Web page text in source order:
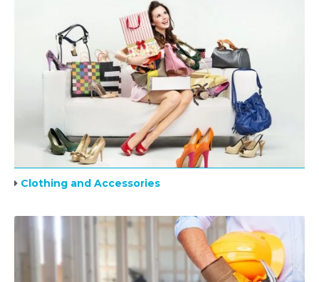
Clothing and Accessories